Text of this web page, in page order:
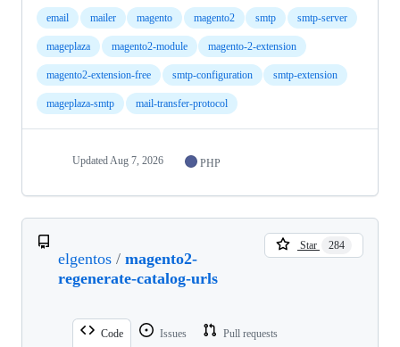
email mailer magento magento2 smtp smtp-server
mageplaza magento2-module magento-2-extension
magento2-extension-free smtp-configuration smtp-extension
mageplaza-smtp mail-transfer-protocol
Updated Aug 7, 2026 PHP
elgentos / magento2-
regenerate-catalog-urls
Star 284
Code Issues Pull requests